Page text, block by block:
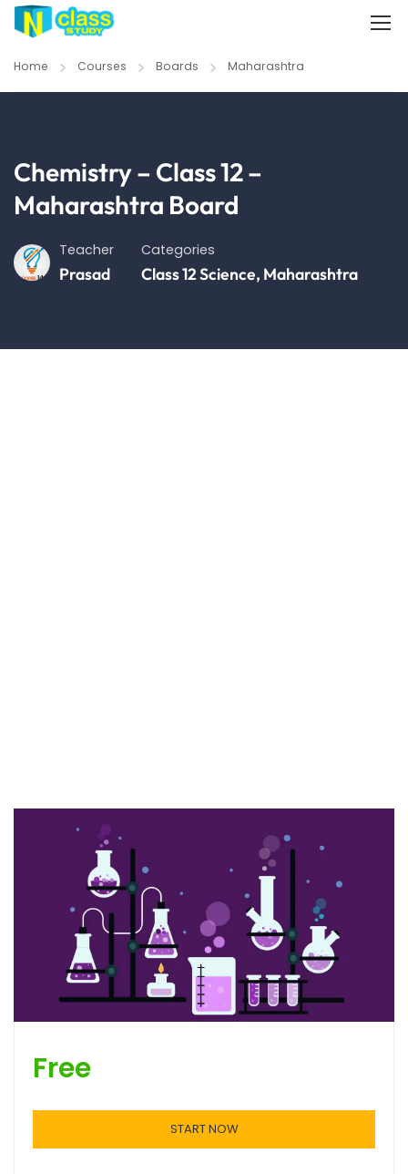
Home Courses Boards Maharashtra
Chemistry – Class 12 –
Maharashtra Board
Teacher
Prasad
Categories
Class 12 Science, Maharashtra
Free
START NOW